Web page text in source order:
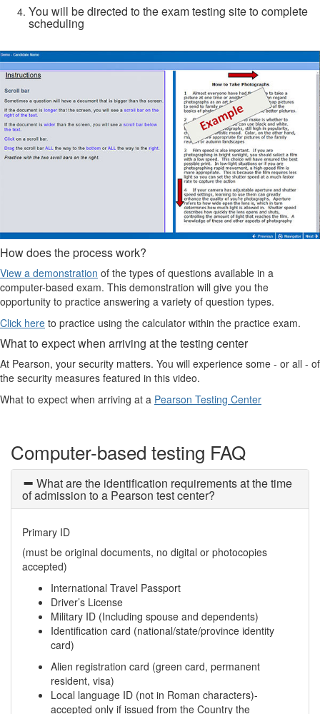
You will be directed to the exam testing site to complete
scheduling
How does the process work?
View a demonstration of the types of questions available in a
computer-based exam. This demonstration will give you the
opportunity to practice answering a variety of question types.
Click here to practice using the calculator within the practice exam.
What to expect when arriving at the testing center
At Pearson, your security matters. You will experience some - or all - of
the security measures featured in this video.
What to expect when arriving at a Pearson Testing Center
Computer-based testing FAQ
What are the identification requirements at the time
of admission to a Pearson test center?
Primary ID
(must be original documents, no digital or photocopies
accepted)
International Travel Passport
Driver’s License
Military ID (Including spouse and dependents)
Identification card (national/state/province identity
card)
Alien registration card (green card, permanent
resident, visa)
Local language ID (not in Roman characters)-
accepted only if issued from the Country the